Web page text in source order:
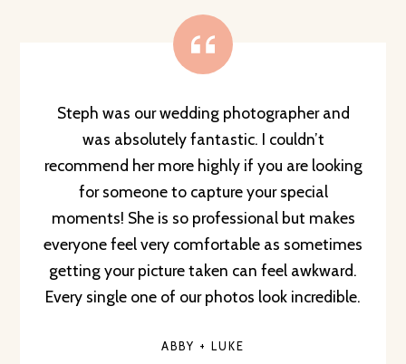
Steph was our wedding photographer and
was absolutely fantastic. I couldn’t
recommend her more highly if you are looking
for someone to capture your special
moments! She is so professional but makes
everyone feel very comfortable as sometimes
getting your picture taken can feel awkward.
Every single one of our photos look incredible.
ABBY + LUKE